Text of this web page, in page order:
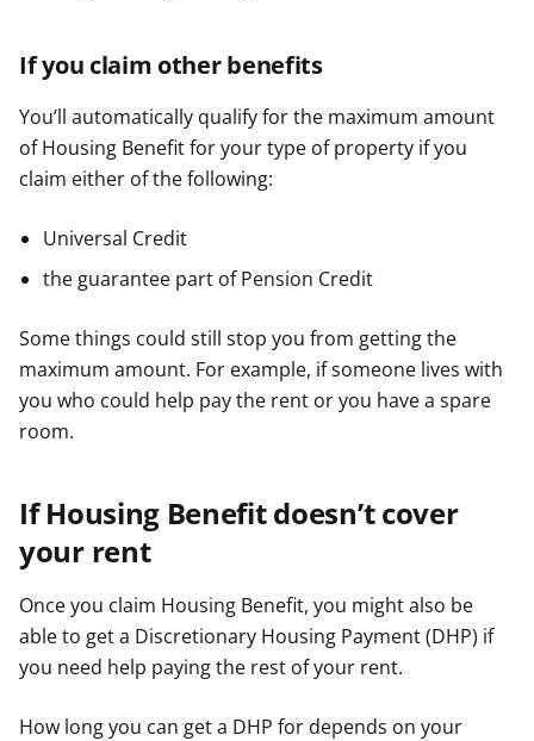
If you claim other benefits
You’ll automatically qualify for the maximum amount
of Housing Benefit for your type of property if you
claim either of the following:
Universal Credit
the guarantee part of Pension Credit
Some things could still stop you from getting the
maximum amount. For example, if someone lives with
you who could help pay the rent or you have a spare
room.
If Housing Benefit doesn’t cover
your rent
Once you claim Housing Benefit, you might also be
able to get a Discretionary Housing Payment (DHP) if
you need help paying the rest of your rent.
How long you can get a DHP for depends on your